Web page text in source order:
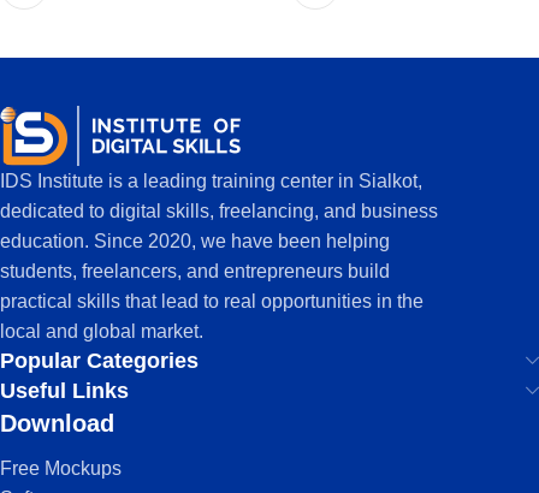
IDS Institute is a leading training center in Sialkot,
dedicated to digital skills, freelancing, and business
education. Since 2020, we have been helping
students, freelancers, and entrepreneurs build
practical skills that lead to real opportunities in the
local and global market.
Popular Categories
Useful Links
Download
Free Mockups